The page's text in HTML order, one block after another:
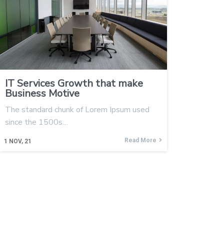
IT Services Growth that make
Business Motive
1 NOV, 21
The standard chunk of Lorem Ipsum used
since the 1500s…
Read More